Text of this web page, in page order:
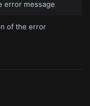
error message
of the error